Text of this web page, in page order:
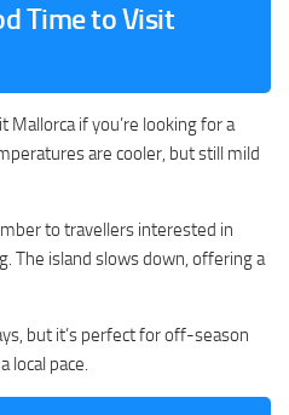
Time to Visit
if you’re looking for a
are cooler, but still mild
to travellers interested in
The island slows down, offering a
but it’s perfect for off-season
local pace.